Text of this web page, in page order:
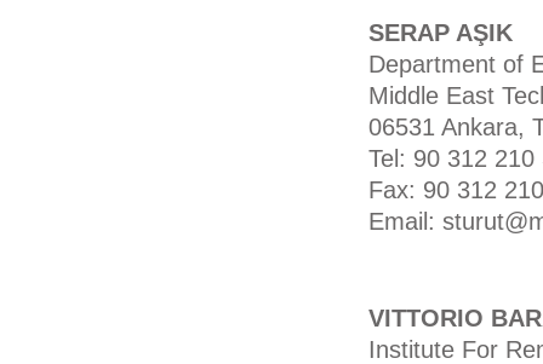
SERAP AŞIK
Department of
Middle East
06531 Ankara,
Tel: 90 312 210
Fax: 90 312
Email:
VITTORIO
Institute For